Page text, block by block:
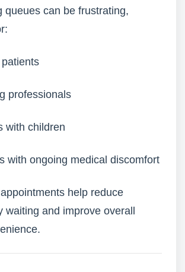
queues can be frustrating,
professionals
with children
with ongoing medical discomfort
help reduce
waiting and improve overall